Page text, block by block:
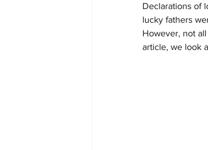
Declarations of
lucky fathers
However, not
article, we look